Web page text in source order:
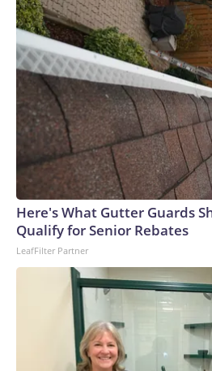
endangerment.An illegal charter is
vessel operation that lacks Coast
equipment and inspection
Here's What Gutter Guards
Qualify for Senior Rebates
LeafFilter Partner